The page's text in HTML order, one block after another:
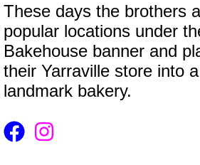
These days the brothers
popular locations under
Bakehouse banner and
their Yarraville store into
landmark bakery.